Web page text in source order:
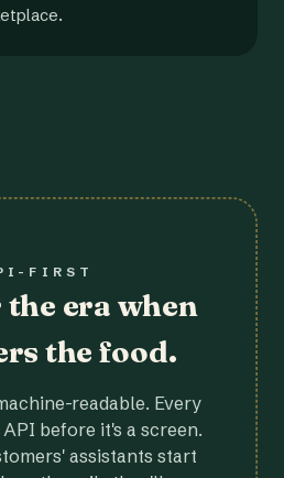
FIRST
era when
the food.
readable. Every
before it's a screen.
assistants start